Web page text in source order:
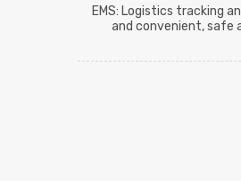
EMS: Logistics tracking
and convenient, safe